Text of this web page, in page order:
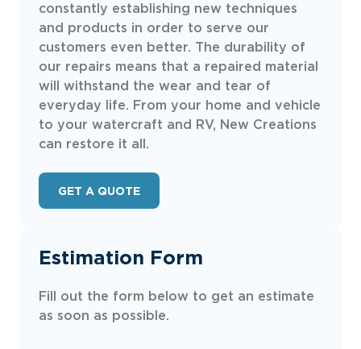
constantly establishing new techniques
and products in order to serve our
customers even better. The durability of
our repairs means that a repaired material
will withstand the wear and tear of
everyday life. From your home and vehicle
to your watercraft and RV, New Creations
can restore it all.
GET A QUOTE
Estimation Form
Fill out the form below to get an estimate
as soon as possible.